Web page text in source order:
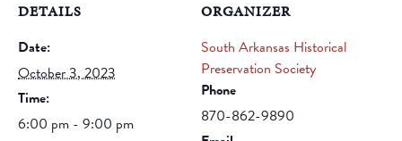
DETAILS
Date:
October 3, 2023
Time:
6:00 pm - 9:00 pm
ORGANIZER
South Arkansas Historical
Preservation Society
Phone
870-862-9890